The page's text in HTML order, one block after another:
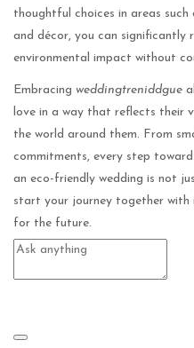
thoughtful choices in areas
and décor, you can significantly
environmental impact without
Embracing weddingtreniddgue
love in a way that reflects their
the world around them. From
commitments, every step
an eco-friendly wedding is not
start your journey together with
for the future.